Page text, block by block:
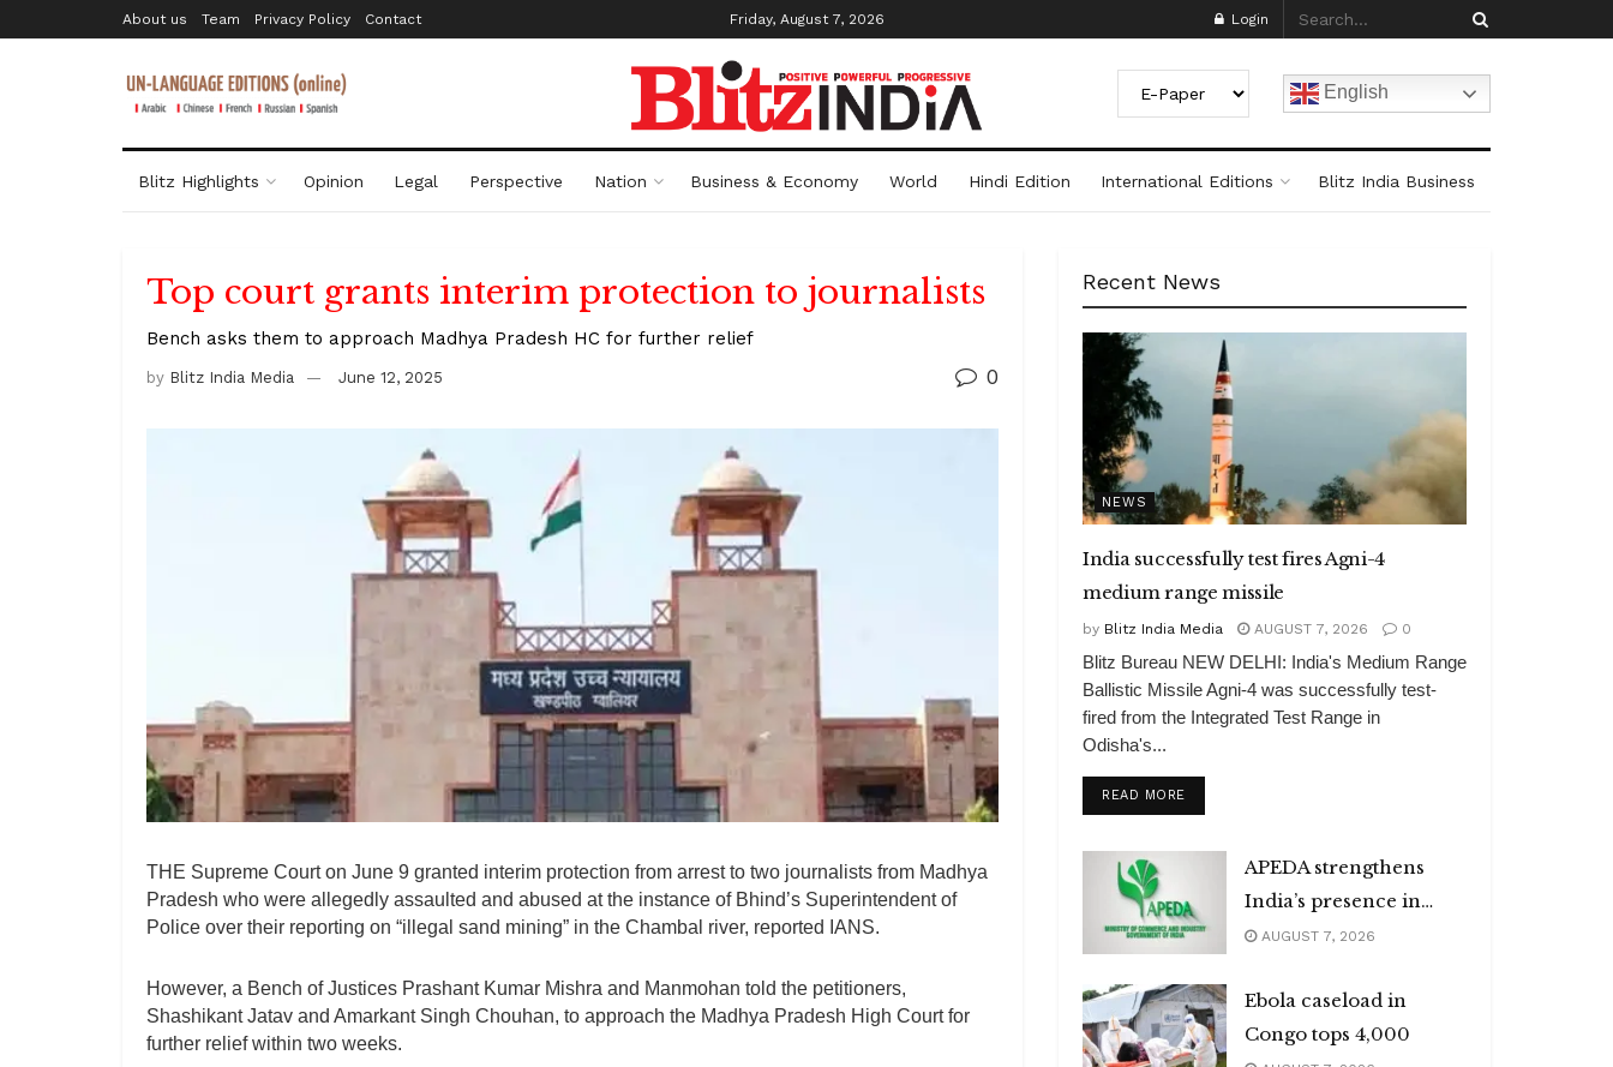
About us Team Privacy Policy Contact Friday, August 7, 2026 Login
English
Blitz Highlights Opinion Legal Perspective Nation Business & Economy World Hindi Edition International Editions Blitz India Business
Top court grants interim protection to journalists
Bench asks them to approach Madhya Pradesh HC for further relief
by Blitz India Media June 12, 2025 0
THE Supreme Court on June 9 granted interim protection from arrest to two journalists from Madhya
Pradesh who were allegedly assaulted and abused at the instance of Bhind’s Superintendent of
Police over their reporting on “illegal sand mining” in the Chambal river, reported IANS.
However, a Bench of Justices Prashant Kumar Mishra and Manmohan told the petitioners,
Shashikant Jatav and Amarkant Singh Chouhan, to approach the Madhya Pradesh High Court for
further relief within two weeks.
Recent News
NEWS
India successfully test fires Agni-4
medium range missile
by Blitz India Media AUGUST 7, 2026 0
Blitz Bureau NEW DELHI: India's Medium Range
Ballistic Missile Agni-4 was successfully test-
fired from the Integrated Test Range in
Odisha's...
READ MOREDETAILS
APEDA strengthens
India’s presence in
global organic market
AUGUST 7, 2026
Ebola caseload in
Congo tops 4,000